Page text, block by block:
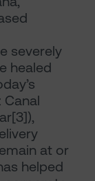
severely
healed
Canal
at or
helped